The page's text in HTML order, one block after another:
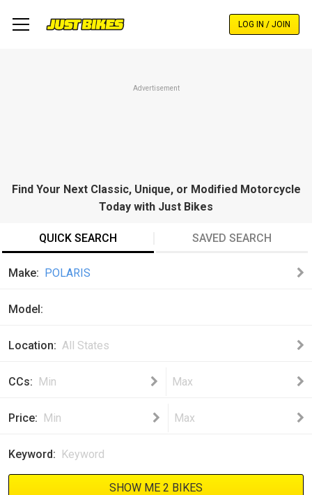
LOG IN / JOIN
Advertisement
Find Your Next Classic, Unique, or Modified Motorcycle
Today with Just Bikes
QUICK SEARCH SAVED SEARCH
Make POLARIS
Model
Location All States
CCs Min Max
Price Min Max
Keyword
SHOW ME 2 BIKES